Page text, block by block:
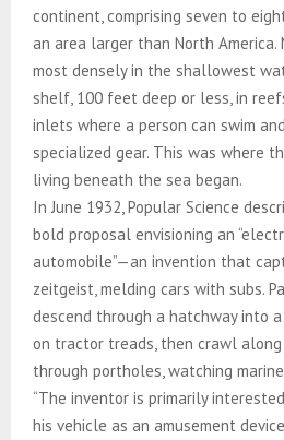
continent, comprising seven to
an area larger than North
most densely in the shallowest
shelf, 100 feet deep or less, in
inlets where a person can swim
specialized gear. This was where
living beneath the sea began.
In June 1932, Popular Science
bold proposal envisioning an
automobile”—an invention that
zeitgeist, melding cars with subs.
descend through a hatchway into
on tractor treads, then crawl
through portholes, watching
“The inventor is primarily
his vehicle as an amusement